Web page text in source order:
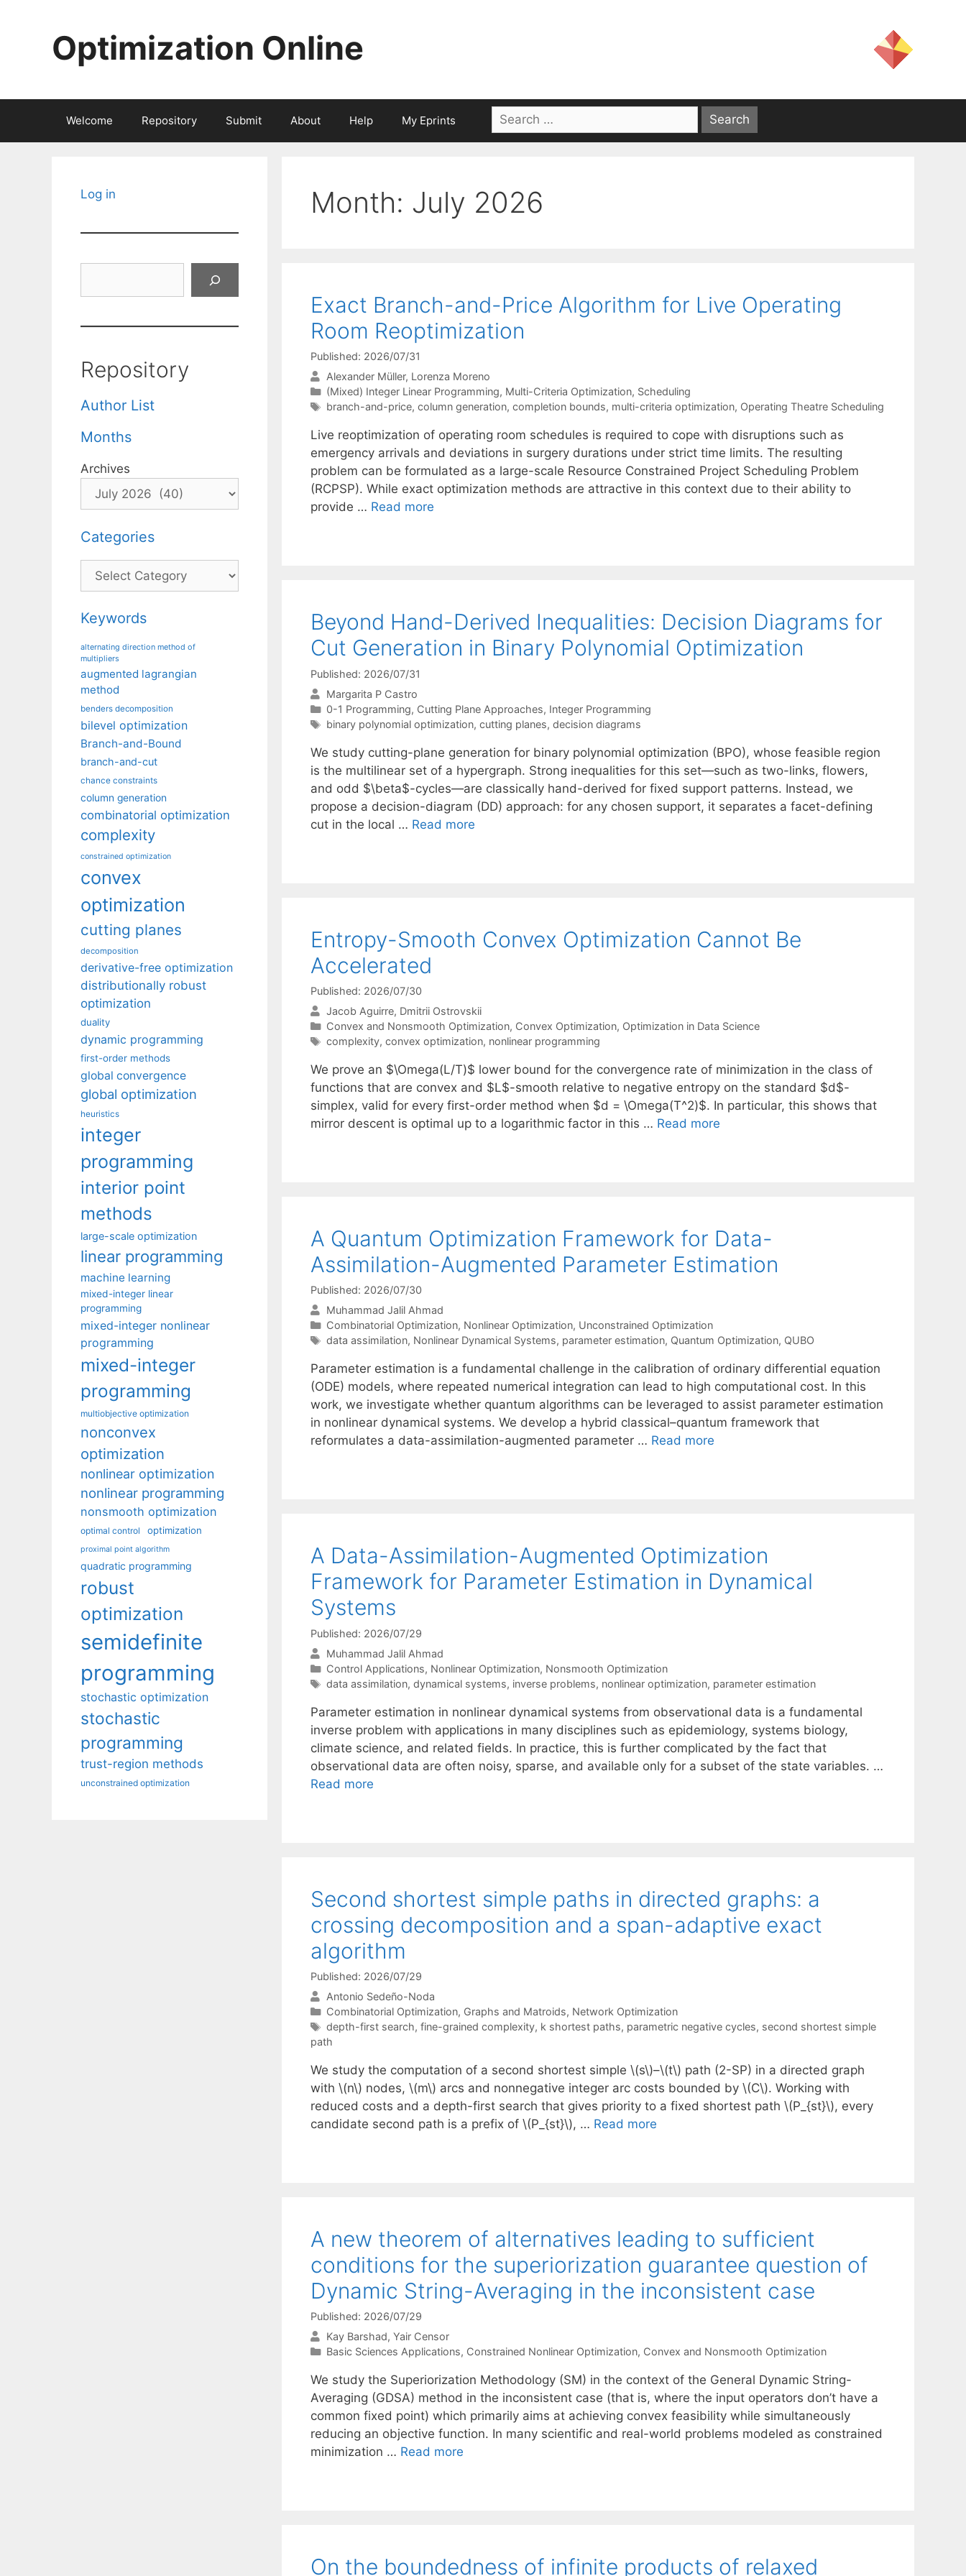
Optimization Online
Welcome Repository Submit About Help My Eprints
Search
for:
Month: July 2026
Exact Branch-and-Price Algorithm for Live Operating
Room Reoptimization
Published: 2026/07/31
Alexander Müller Lorenza Moreno
Categories
(Mixed) Integer Linear Programming, Multi-Criteria Optimization, Scheduling
Tags
branch-and-price, column generation, completion bounds, multi-criteria optimization, Operating Theatre Scheduling
Live reoptimization of operating room schedules is required to cope with disruptions such as
emergency arrivals and deviations in surgery durations under strict time limits. The resulting
problem can be formulated as a large-scale Resource Constrained Project Scheduling Problem
(RCPSP). While exact optimization methods are attractive in this context due to their ability to
provide … Read more
Beyond Hand-Derived Inequalities: Decision Diagrams for
Cut Generation in Binary Polynomial Optimization
Published: 2026/07/31
Margarita P Castro
Categories
0-1 Programming, Cutting Plane Approaches, Integer Programming
Tags
binary polynomial optimization, cutting planes, decision diagrams
We study cutting-plane generation for binary polynomial optimization (BPO), whose feasible region
is the multilinear set of a hypergraph. Strong inequalities for this set—such as two-links, flowers,
and odd $\beta$-cycles—are classically hand-derived for fixed support patterns. Instead, we
propose a decision-diagram (DD) approach: for any chosen support, it separates a facet-defining
cut in the local … Read more
Entropy-Smooth Convex Optimization Cannot Be
Accelerated
Published: 2026/07/30
Jacob Aguirre Dmitrii Ostrovskii
Categories
Convex and Nonsmooth Optimization, Convex Optimization, Optimization in Data Science
Tags
complexity, convex optimization, nonlinear programming
We prove an $\Omega(L/T)$ lower bound for the convergence rate of minimization in the class of
functions that are convex and $L$-smooth relative to negative entropy on the standard $d$-
simplex, valid for every first-order method when $d = \Omega(T^2)$. In particular, this shows that
mirror descent is optimal up to a logarithmic factor in this … Read more
A Quantum Optimization Framework for Data-
Assimilation-Augmented Parameter Estimation
Published: 2026/07/30
Muhammad Jalil Ahmad
Categories
Combinatorial Optimization, Nonlinear Optimization, Unconstrained Optimization
Tags
data assimilation, Nonlinear Dynamical Systems, parameter estimation, Quantum Optimization, QUBO
Parameter estimation is a fundamental challenge in the calibration of ordinary differential equation
(ODE) models, where repeated numerical integration can lead to high computational cost. In this
work, we investigate whether quantum algorithms can be leveraged to assist parameter estimation
in nonlinear dynamical systems. We develop a hybrid classical–quantum framework that
reformulates a data-assimilation-augmented parameter … Read more
A Data-Assimilation-Augmented Optimization
Framework for Parameter Estimation in Dynamical
Systems
Published: 2026/07/29
Muhammad Jalil Ahmad
Categories
Control Applications, Nonlinear Optimization, Nonsmooth Optimization
Tags
data assimilation, dynamical systems, inverse problems, nonlinear optimization, parameter estimation
Parameter estimation in nonlinear dynamical systems from observational data is a fundamental
inverse problem with applications in many disciplines such as epidemiology, systems biology,
climate science, and related fields. In practice, this is further complicated by the fact that
observational data are often noisy, sparse, and available only for a subset of the state variables. …
Read more
Second shortest simple paths in directed graphs: a
crossing decomposition and a span-adaptive exact
algorithm
Published: 2026/07/29
Antonio Sedeño-Noda
Categories
Combinatorial Optimization, Graphs and Matroids, Network Optimization
Tags
depth-first search, fine-grained complexity, k shortest paths, parametric negative cycles, second shortest simple
path
We study the computation of a second shortest simple \(s\)–\(t\) path (2-SP) in a directed graph
with \(n\) nodes, \(m\) arcs and nonnegative integer arc costs bounded by \(C\). Working with
reduced costs and a depth-first search that gives priority to a fixed shortest path \(P_{st}\), every
candidate second path is a prefix of \(P_{st}\), … Read more
A new theorem of alternatives leading to sufficient
conditions for the superiorization guarantee question of
Dynamic String-Averaging in the inconsistent case
Published: 2026/07/29
Kay Barshad Yair Censor
Categories
Basic Sciences Applications, Constrained Nonlinear Optimization, Convex and Nonsmooth Optimization
We study the Superiorization Methodology (SM) in the context of the General Dynamic String-
Averaging (GDSA) method in the inconsistent case (that is, where the input operators don’t have a
common fixed point) which primarily aims at achieving convex feasibility while simultaneously
reducing an objective function. In many scientific and real-world problems modeled as constrained
minimization … Read more
On the boundedness of infinite products of relaxed
Log in
Repository
Author List
Months
Archives
Categories
Categories
Keywords
alternating direction method of
multipliers
augmented lagrangian
method
benders decomposition
bilevel optimization
Branch-and-Bound
branch-and-cut
chance constraints
column generation
combinatorial optimization
complexity
constrained optimization
convex
optimization
cutting planes
decomposition
derivative-free optimization
distributionally robust
optimization
duality
dynamic programming
first-order methods
global convergence
global optimization
heuristics
integer
programming
interior point
methods
large-scale optimization
linear programming
machine learning
mixed-integer linear
programming
mixed-integer nonlinear
programming
mixed-integer
programming
multiobjective optimization
nonconvex
optimization
nonlinear optimization
nonlinear programming
nonsmooth optimization
optimal control optimization
proximal point algorithm
quadratic programming
robust
optimization
semidefinite
programming
stochastic optimization
stochastic
programming
trust-region methods
unconstrained optimization